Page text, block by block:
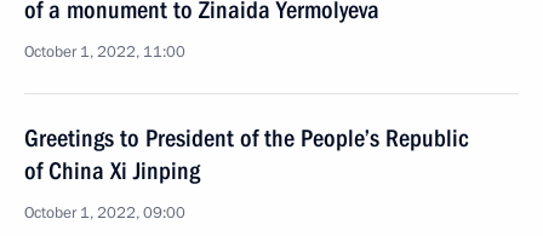
of a monument to Zinaida Yermolyeva
October 1, 2022, 11:00
Greetings to President of the People’s Republic
of China Xi Jinping
October 1, 2022, 09:00